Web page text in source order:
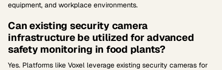
equipment, and workplace environments.
Can existing security camera
infrastructure be utilized for advanced
safety monitoring in food plants?
Yes. Platforms like Voxel leverage existing security cameras for